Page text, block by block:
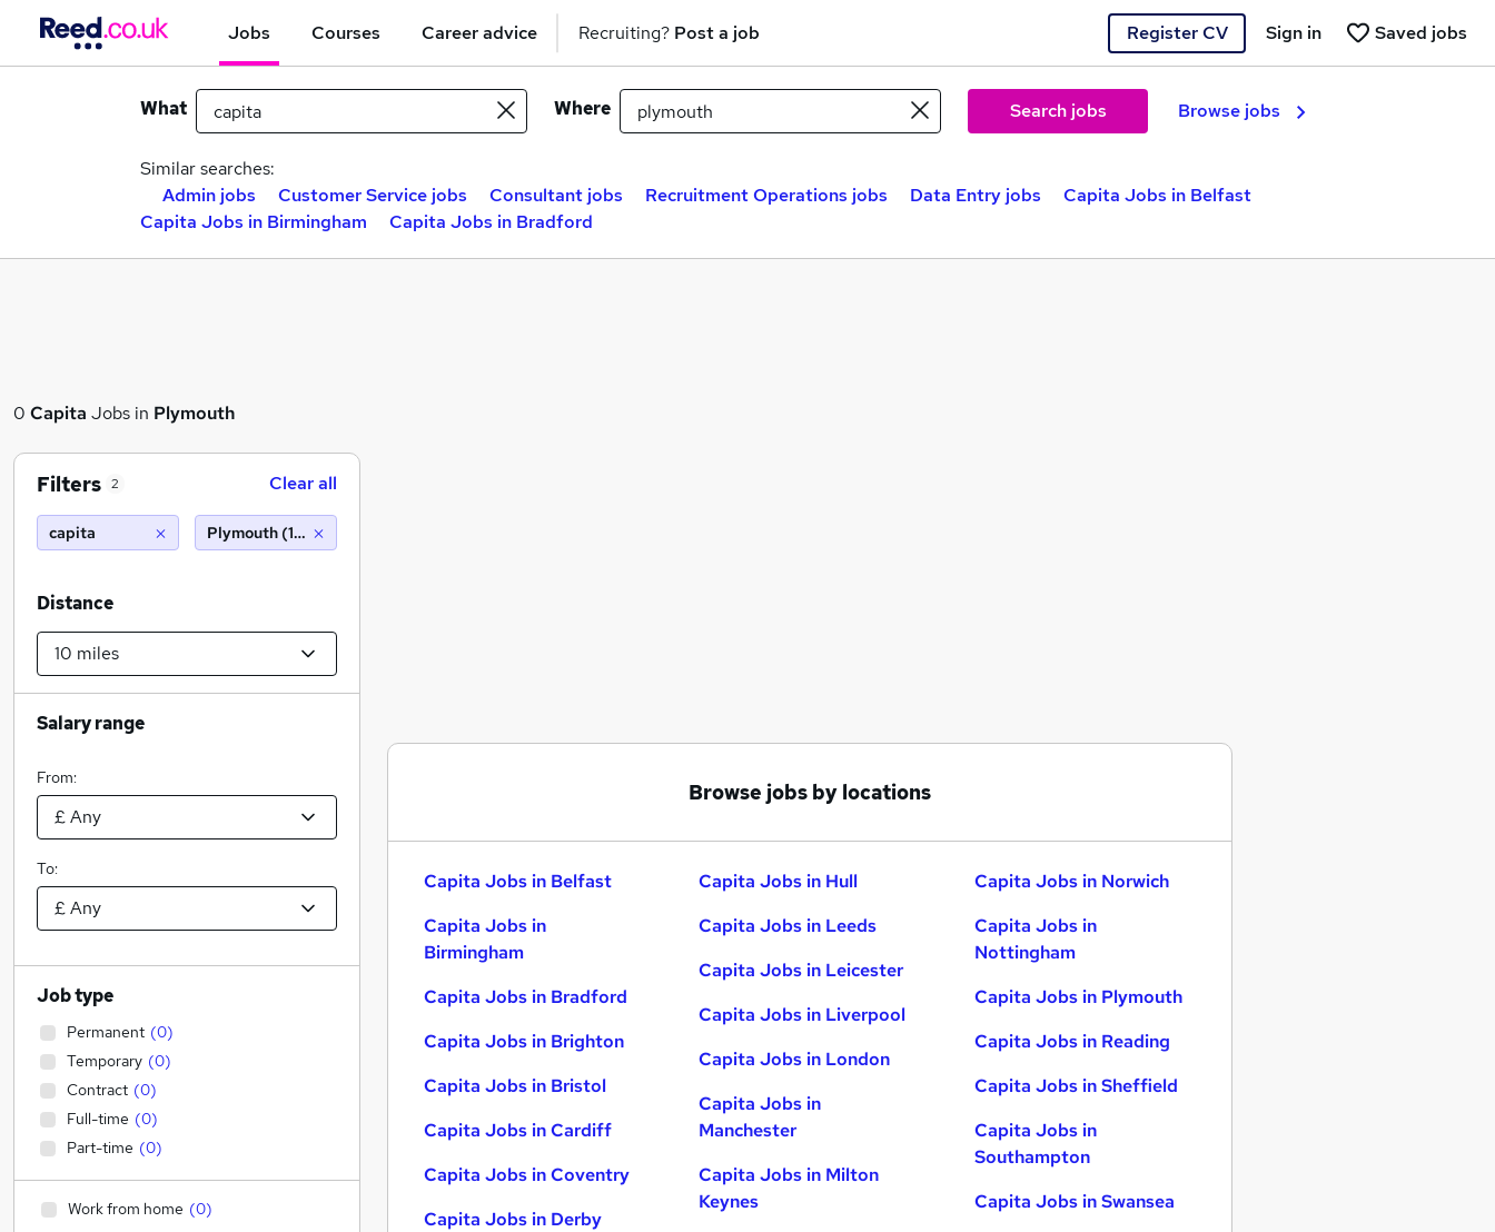
Jobs Courses Career advice Recruiting? Post a job Register CV Saved jobs
Sign in
What Where Search jobs Browse jobs
Similar searches:
Admin jobs
Customer Service jobs Consultant jobs Recruitment Operations jobs Data Entry jobs
Capita Jobs in Belfast
Capita Jobs in Birmingham
Capita Jobs in Bradford
0 Capita Jobs in Plymouth
Browse jobs by locations
Capita Jobs in Belfast
Capita Jobs in
Birmingham
Capita Jobs in Bradford
Capita Jobs in Brighton
Capita Jobs in Bristol
Capita Jobs in Cardiff
Capita Jobs in Coventry
Capita Jobs in Derby
Capita Jobs in Hull
Capita Jobs in Leeds
Capita Jobs in Leicester
Capita Jobs in Liverpool
Capita Jobs in London
Capita Jobs in
Manchester
Capita Jobs in Milton
Keynes
Capita Jobs in Norwich
Capita Jobs in
Nottingham
Capita Jobs in Plymouth
Capita Jobs in Reading
Capita Jobs in Sheffield
Capita Jobs in
Southampton
Capita Jobs in Swansea
Filters 2 Clear all
capita Plymouth (10 miles)
Distance
Salary range
From:
To:
Job type
Permanent (0)
Temporary (0)
Contract (0)
Full-time (0)
Part-time (0)
Work from home (0)